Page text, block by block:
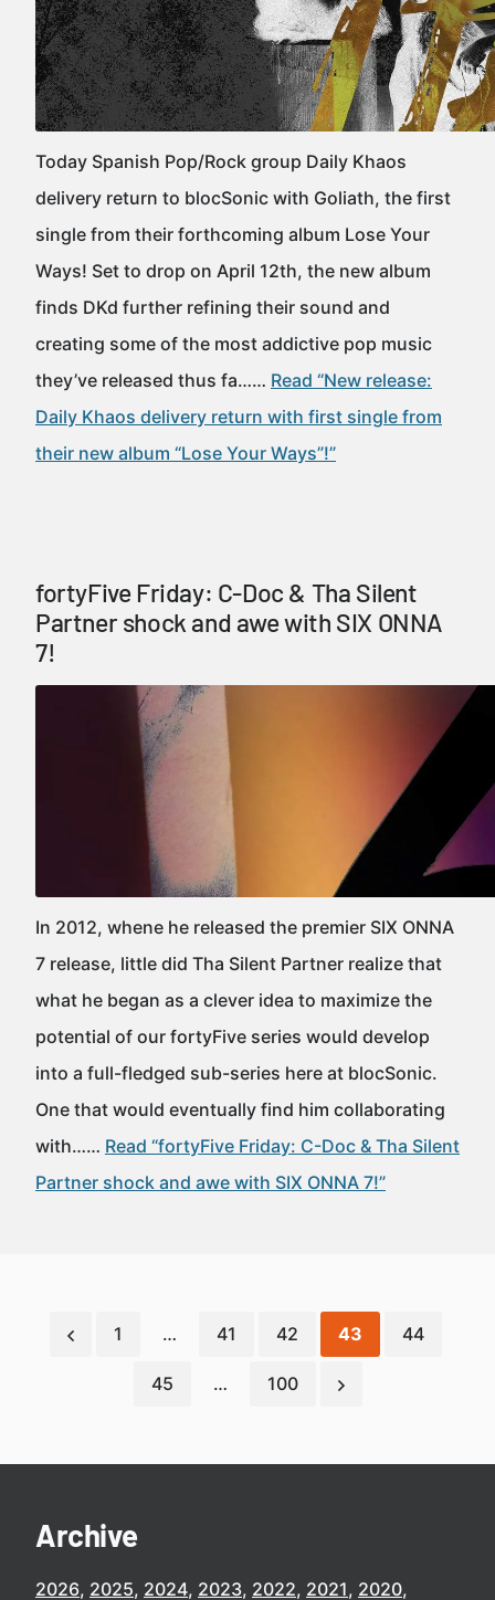
Today Spanish Pop/Rock group Daily Khaos
delivery return to blocSonic with Goliath, the first
single from their forthcoming album Lose Your
Ways! Set to drop on April 12th, the new album
finds DKd further refining their sound and
creating some of the most addictive pop music
they’ve released thus fa…… Read “New release:
Daily Khaos delivery return with first single from
their new album “Lose Your Ways”!”
fortyFive Friday: C-Doc & Tha Silent
Partner shock and awe with SIX ONNA
7!
In 2012, whene he released the premier SIX ONNA
7 release, little did Tha Silent Partner realize that
what he began as a clever idea to maximize the
potential of our fortyFive series would develop
into a full-fledged sub-series here at blocSonic.
One that would eventually find him collaborating
with…… Read “fortyFive Friday: C-Doc & Tha Silent
Partner shock and awe with SIX ONNA 7!”
1 … 41 42 43 44
45 … 100
Archive
2026 2025 2024 2023 2022 2021 2020